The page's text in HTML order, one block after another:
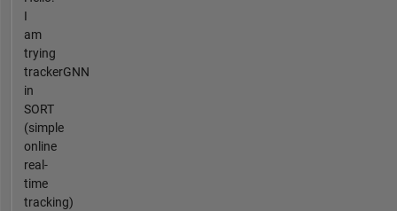
I
am
trying
trackerGNN
in
SORT
(simple
online
real-
time
tracking)